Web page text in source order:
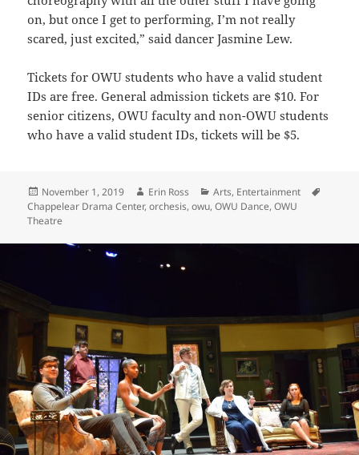
on, but once I get to performing, I’m not really
scared, just excited,” said dancer Jasmine Lew.
Tickets for OWU students who have a valid student
IDs are free. General admission tickets are $10. For
senior citizens, OWU faculty and non-OWU students
who have a valid student IDs, tickets will be $5.
Posted
on
November 1, 2019 Author
Erin Ross Categories
Arts, Entertainment
Chappelear Drama Center,orchesis,owu,OWU Dance,OWU
Theatre